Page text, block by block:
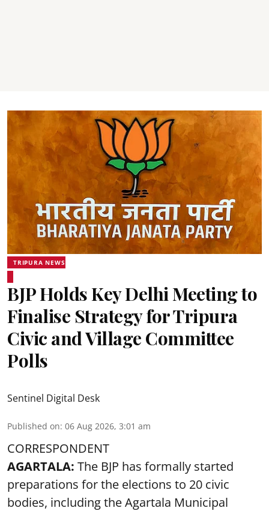
TRIPURA NEWS
BJP Holds Key Delhi Meeting to
Finalise Strategy for Tripura
Civic and Village Committee
Polls
Sentinel Digital Desk
Published on: 06 Aug 2026, 3:01 am
CORRESPONDENT
AGARTALA: The BJP has formally started
preparations for the elections to 20 civic
bodies, including the Agartala Municipal